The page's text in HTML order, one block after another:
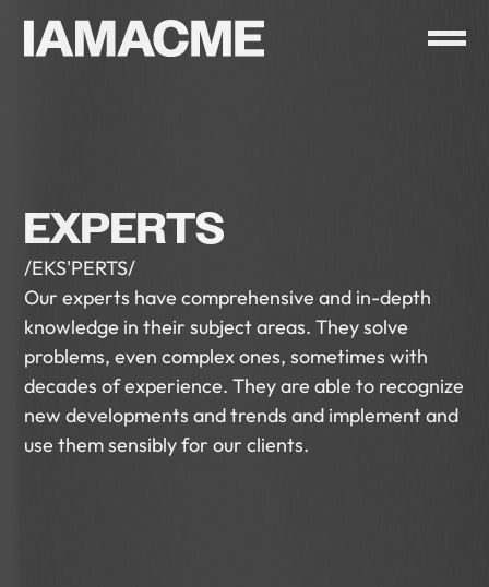
EXPERTS
/EKS'PERTS/
Our experts have comprehensive and in-depth
knowledge in their subject areas. They solve
problems, even complex ones, sometimes with
decades of experience. They are able to recognize
new developments and trends and implement and
use them sensibly for our clients.